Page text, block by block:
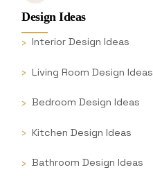
Design Ideas
Interior Design Ideas
Living Room Design Ideas
Bedroom Design Ideas
Kitchen Design Ideas
Bathroom Design Ideas